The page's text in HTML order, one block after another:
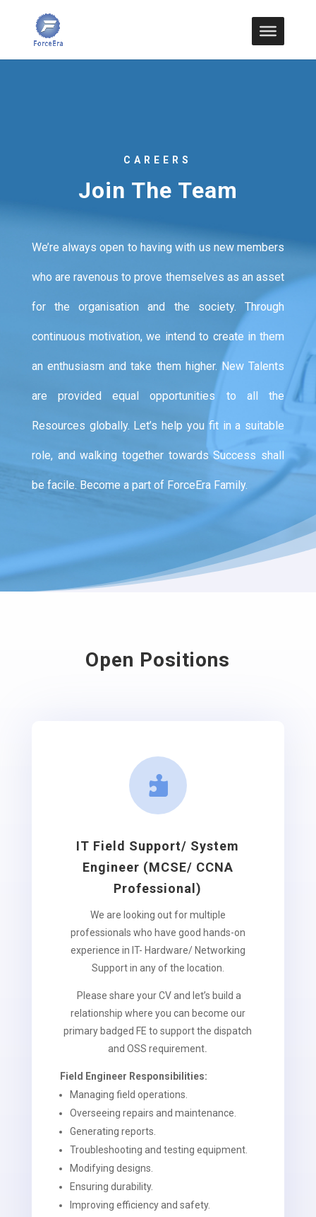
CAREERS
Join The Team
We’re always open to having with us new members
who are ravenous to prove themselves as an asset
for the organisation and the society. Through
continuous motivation, we intend to create in them
an enthusiasm and take them higher. New Talents
are provided equal opportunities to all the
Resources globally. Let’s help you fit in a suitable
role, and walking together towards Success shall
be facile. Become a part of ForceEra Family.
Open Positions

IT Field Support/ System
Engineer (MCSE/ CCNA
Professional)
We are looking out for multiple
professionals who have good hands-on
experience in IT- Hardware/ Networking
Support in any of the location.
Please share your CV and let’s build a
relationship where you can become our
primary badged FE to support the dispatch
and OSS requirement.
Field Engineer Responsibilities:
Managing field operations.
Overseeing repairs and maintenance.
Generating reports.
Troubleshooting and testing equipment.
Modifying designs.
Ensuring durability.
Improving efficiency and safety.